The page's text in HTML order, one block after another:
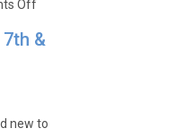
Offon
Wash
&
new to